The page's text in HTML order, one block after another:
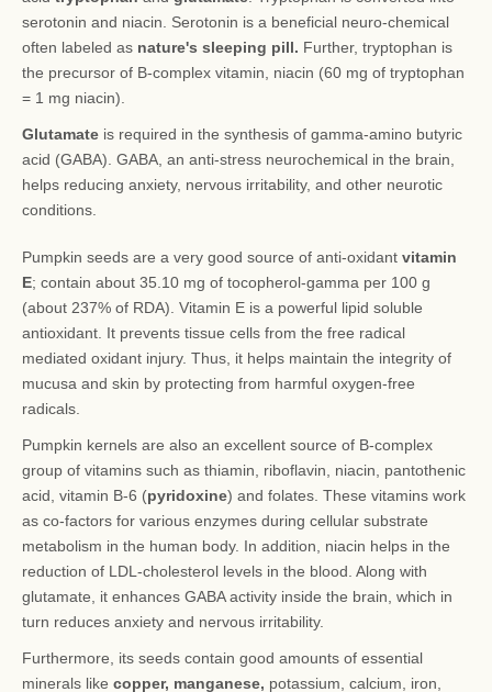
serotonin and niacin. Serotonin is a beneficial neuro-chemical
often labeled as nature's sleeping pill. Further, tryptophan is
the precursor of B-complex vitamin, niacin (60 mg of tryptophan
= 1 mg niacin).
Glutamate is required in the synthesis of gamma-amino butyric
acid (GABA). GABA, an anti-stress neurochemical in the brain,
helps reducing anxiety, nervous irritability, and other neurotic
conditions.
Pumpkin seeds are a very good source of anti-oxidant vitamin
E; contain about 35.10 mg of tocopherol-gamma per 100 g
(about 237% of RDA). Vitamin E is a powerful lipid soluble
antioxidant. It prevents tissue cells from the free radical
mediated oxidant injury. Thus, it helps maintain the integrity of
mucusa and skin by protecting from harmful oxygen-free
radicals.
Pumpkin kernels are also an excellent source of B-complex
group of vitamins such as thiamin, riboflavin, niacin, pantothenic
acid, vitamin B-6 (pyridoxine) and folates. These vitamins work
as co-factors for various enzymes during cellular substrate
metabolism in the human body. In addition, niacin helps in the
reduction of LDL-cholesterol levels in the blood. Along with
glutamate, it enhances GABA activity inside the brain, which in
turn reduces anxiety and nervous irritability.
Furthermore, its seeds contain good amounts of essential
minerals like copper, manganese, potassium, calcium, iron,